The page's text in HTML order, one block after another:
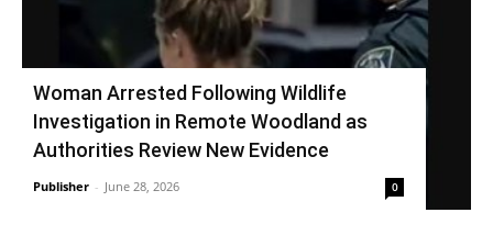
Woman Arrested Following Wildlife
Investigation in Remote Woodland as
Authorities Review New Evidence
Publisher - June 28, 2026 0